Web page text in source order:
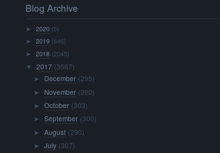
Blog Archive
►2020 (5)
►2019 (646)
►2018 (2045)
▼ 2017 (3567)
► December (295)
► November (280)
► October (303)
► September (300)
► August (290)
► July (307)